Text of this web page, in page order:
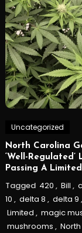
Uncategorized
North Carolina
‘Well-
Passing A Limited
Tagged 420 , Bill ,
10 , delta 8 , delta 9 ,
Limited , magic
mushrooms , North